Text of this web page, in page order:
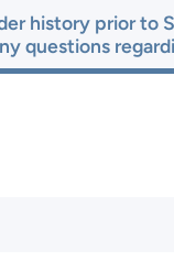
history prior
questions